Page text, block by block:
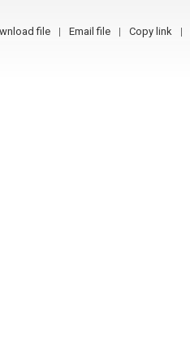
file Email file Copy link